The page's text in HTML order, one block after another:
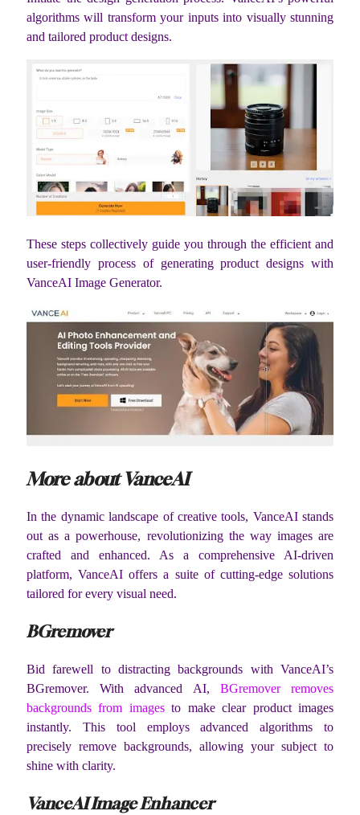
algorithms will transform your inputs into visually stunning
and tailored product designs.
These steps collectively guide you through the efficient and
user-friendly process of generating product designs with
VanceAI Image Generator.
More about VanceAI
In the dynamic landscape of creative tools, VanceAI stands
out as a powerhouse, revolutionizing the way images are
crafted and enhanced. As a comprehensive AI-driven
platform, VanceAI offers a suite of cutting-edge solutions
tailored for every visual need.
BGremover
Bid farewell to distracting backgrounds with VanceAI’s
BGremover. With advanced AI, BGremover removes
backgrounds from imagesto make clear product images
instantly. This tool employs advanced algorithms to
precisely remove backgrounds, allowing your subject to
shine with clarity.
VanceAI Image Enhancer